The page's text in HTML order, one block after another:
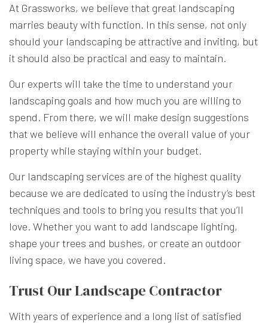
At Grassworks, we believe that great landscaping
marries beauty with function. In this sense, not only
should your landscaping be attractive and inviting, but
it should also be practical and easy to maintain.
Our experts will take the time to understand your
landscaping goals and how much you are willing to
spend. From there, we will make design suggestions
that we believe will enhance the overall value of your
property while staying within your budget.
Our landscaping services are of the highest quality
because we are dedicated to using the industry’s best
techniques and tools to bring you results that you’ll
love. Whether you want to add landscape lighting,
shape your trees and bushes, or create an outdoor
living space, we have you covered.
Trust Our Landscape Contractor
With years of experience and a long list of satisfied